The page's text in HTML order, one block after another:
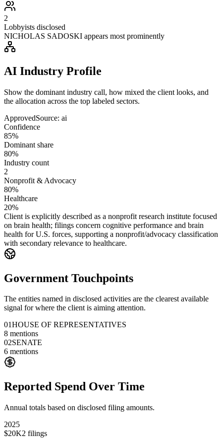
2
Lobbyists disclosed
NICHOLAS SADOSKI appears most prominently
AI Industry Profile
Show the dominant industry call, how mixed the client looks, and
the allocation across the top labeled sectors.
ApprovedSource: ai
Confidence
85%
Dominant share
80%
Industry count
2
Nonprofit & Advocacy
80%
Healthcare
20%
Client is explicitly described as a nonprofit research institute focused
on brain health; filings concern cognitive performance and brain
health for U.S. forces, supporting a nonprofit/advocacy classification
with secondary relevance to healthcare.
Government Touchpoints
The entities named in disclosed activities are the clearest available
signal for where the client is aiming attention.
01HOUSE OF REPRESENTATIVES
8 mentions
02SENATE
6 mentions
Reported Spend Over Time
Annual totals based on disclosed filing amounts.
2025
$20K2 filings